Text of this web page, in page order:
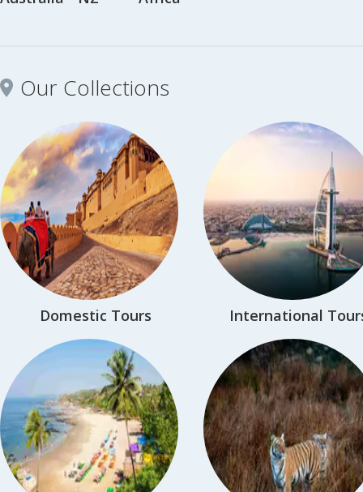
Our Collections
Domestic Tours International